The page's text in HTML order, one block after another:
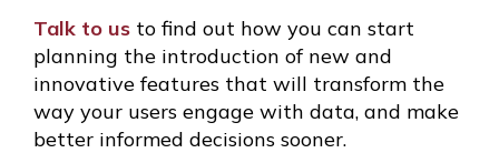
Talk to us to find out how you can start
planning the introduction of new and
innovative features that will transform the
way your users engage with data, and make
better informed decisions sooner.